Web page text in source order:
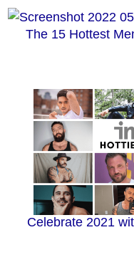
The 15 Hottest
Celebrate 2021